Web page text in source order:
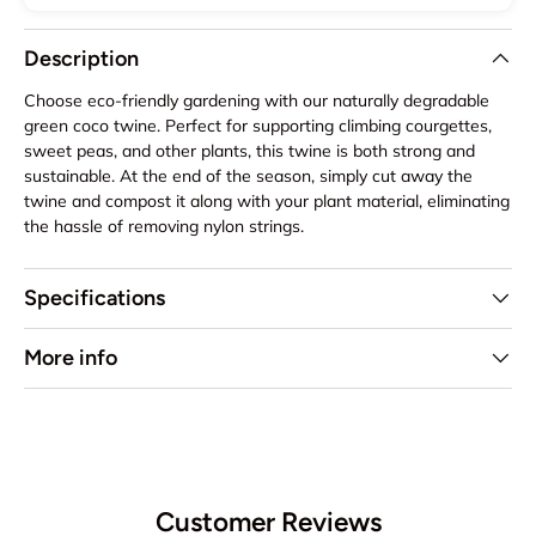
Description
Choose eco-friendly gardening with our naturally degradable
green coco twine. Perfect for supporting climbing courgettes,
sweet peas, and other plants, this twine is both strong and
sustainable. At the end of the season, simply cut away the
twine and compost it along with your plant material, eliminating
the hassle of removing nylon strings.
Specifications
More info
Customer Reviews